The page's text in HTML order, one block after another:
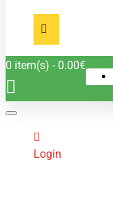
0 item(s) - 0.00€
Login